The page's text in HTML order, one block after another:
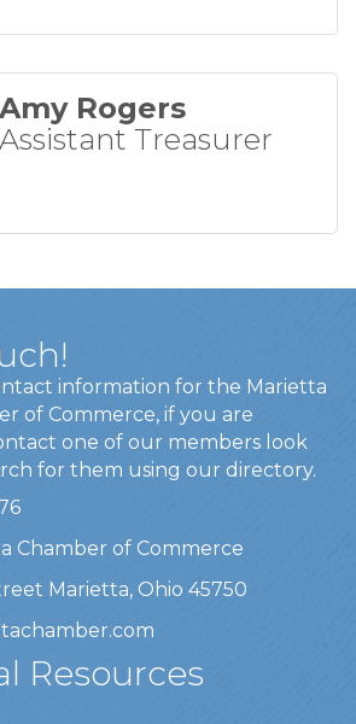
Amy Rogers
Assistant Treasurer
information for the Marietta
of Commerce, if you are
one of our members look
for them using our directory.
Chamber of Commerce
Marietta, Ohio 45750
Resources